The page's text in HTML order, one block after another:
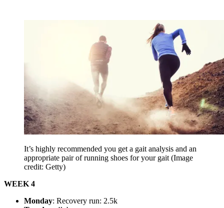
It’s highly recommended you get a gait analysis and an
appropriate pair of running shoes for your gait (Image
credit: Getty)
WEEK 4
Monday: Recovery run: 2.5k